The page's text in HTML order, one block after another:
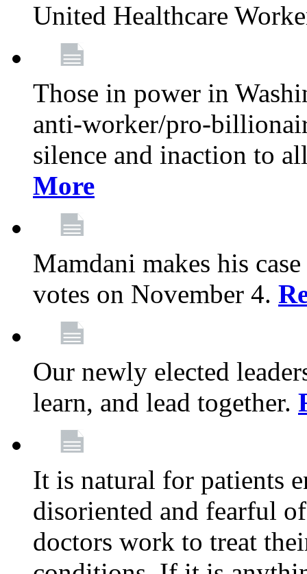
United Healthcare
Those in power in
anti-worker/pro-
silence and inaction to
More
Mamdani makes his
votes on November 4.
Our newly elected
learn, and lead together.
It is natural for patients
disoriented and fearful
doctors work to treat